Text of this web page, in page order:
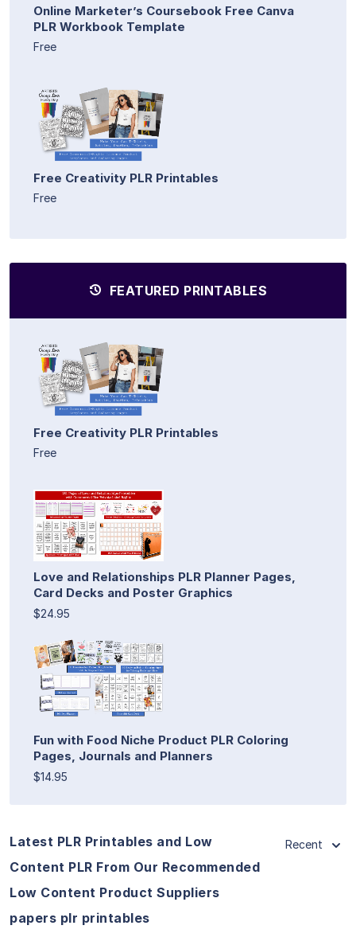
Online Marketer’s Coursebook Free Canva
PLR Workbook Template
Free
Free Creativity PLR Printables
Free
FEATURED PRINTABLES
Free Creativity PLR Printables
Free
Love and Relationships PLR Planner Pages,
Card Decks and Poster Graphics
$24.95
Fun with Food Niche Product PLR Coloring
Pages, Journals and Planners
$14.95
Latest PLR Printables and Low
Content PLR From Our Recommended
Low Content Product Suppliers
papers plr printables
Recent